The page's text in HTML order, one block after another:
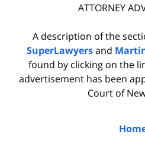
ATTORNEY
A description of the
SuperLawyersand
found by clicking on the
advertisement has been
Court of